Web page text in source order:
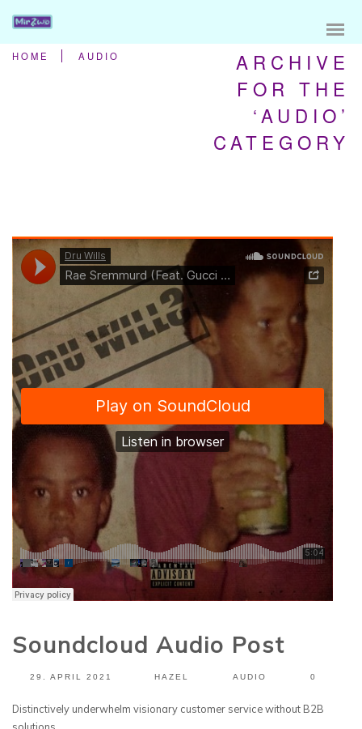
ARCHIVE
FOR THE
‘AUDIO’
CATEGORY
HOME AUDIO
Soundcloud Audio Post
29. APRIL 2021 HAZEL AUDIO 0
Distinctively underwhelm visionary customer service without B2B